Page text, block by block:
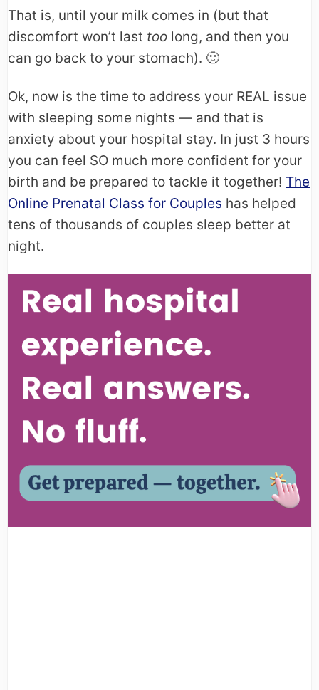
That is, until your milk comes in (but that
discomfort won’t last too long, and then you
can go back to your stomach). 🙂
Ok, now is the time to address your REAL issue
with sleeping some nights — and that is
anxiety about your hospital stay. In just 3 hours
you can feel SO much more confident for your
birth and be prepared to tackle it together! The
Online Prenatal Class for Couples has helped
tens of thousands of couples sleep better at
night.